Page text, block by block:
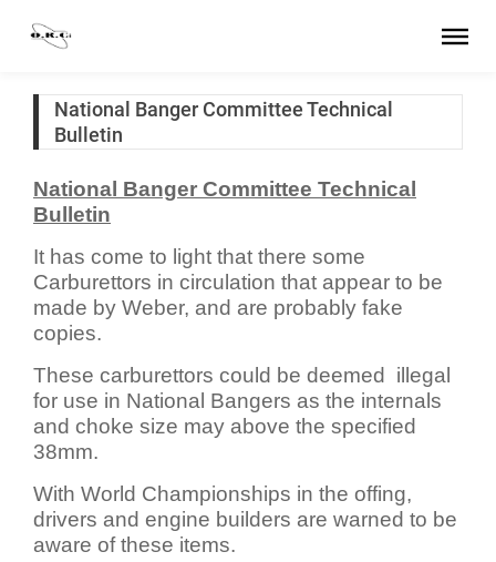
National Banger Committee Technical
Bulletin
National Banger Committee Technical
Bulletin
It has come to light that there some
Carburettors in circulation that appear to be
made by Weber, and are probably fake
copies.
These carburettors could be deemed illegal
for use in National Bangers as the internals
and choke size may above the specified
38mm.
With World Championships in the offing,
drivers and engine builders are warned to be
aware of these items.